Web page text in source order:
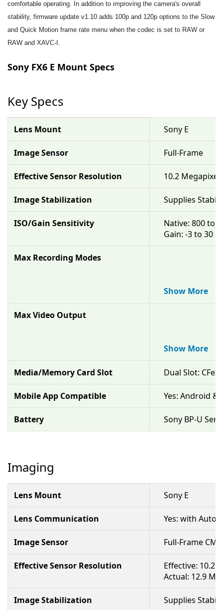
comfortable operating. In addition to improving the camera's overall
stability, firmware update v1.10 adds 100p and 120p options to the Slow
and Quick Motion frame rate menu when the codec is set to RAW or
RAW and XAVC-I.
Sony FX6 E Mount Specs
Key Specs
Lens Mount Sony E
Image Sensor Full-Frame
Effective Sensor Resolution 10.2 Megapixel
Image Stabilization Supplies
ISO/Gain Sensitivity
Native: 800 to
Gain: -3 to 30
Max Recording Modes
Up to UHD 4K
Show More
Max Video Output
Up to DCI 4K
Show More
Media/Memory Card Slot Dual Slot:
Mobile App Compatible Yes: Android &
Battery Sony BP-U
Imaging
Lens Mount Sony E
Lens Communication Yes: with
Image Sensor Full-Frame
Effective Sensor Resolution
Effective: 10.2
Actual: 12.9
Image Stabilization Supplies